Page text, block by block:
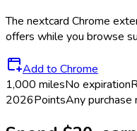
The nextcard Chrome
offers while you browse
Add to Chrome
1,000 milesNo expiration
2026PointsAny purchase